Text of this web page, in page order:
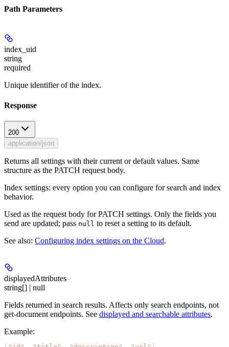
Path Parameters
index_uid
string
required
Unique identifier of the index.
Response
200
application/json
Returns all settings with their current or default values. Same
structure as the PATCH request body.
Index settings: every option you can configure for search and index
behavior.
Used as the request body for PATCH settings. Only the fields you
send are updated; pass null to reset a setting to its default.
See also: Configuring index settings on the Cloud.
displayedAttributes
string[] | null
Fields returned in search results. Affects only search endpoints, not
get-document endpoints. See displayed and searchable attributes.
Example: